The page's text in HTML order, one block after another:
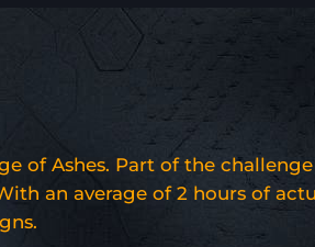
of Ashes. Part of the
an average of 2 hours of